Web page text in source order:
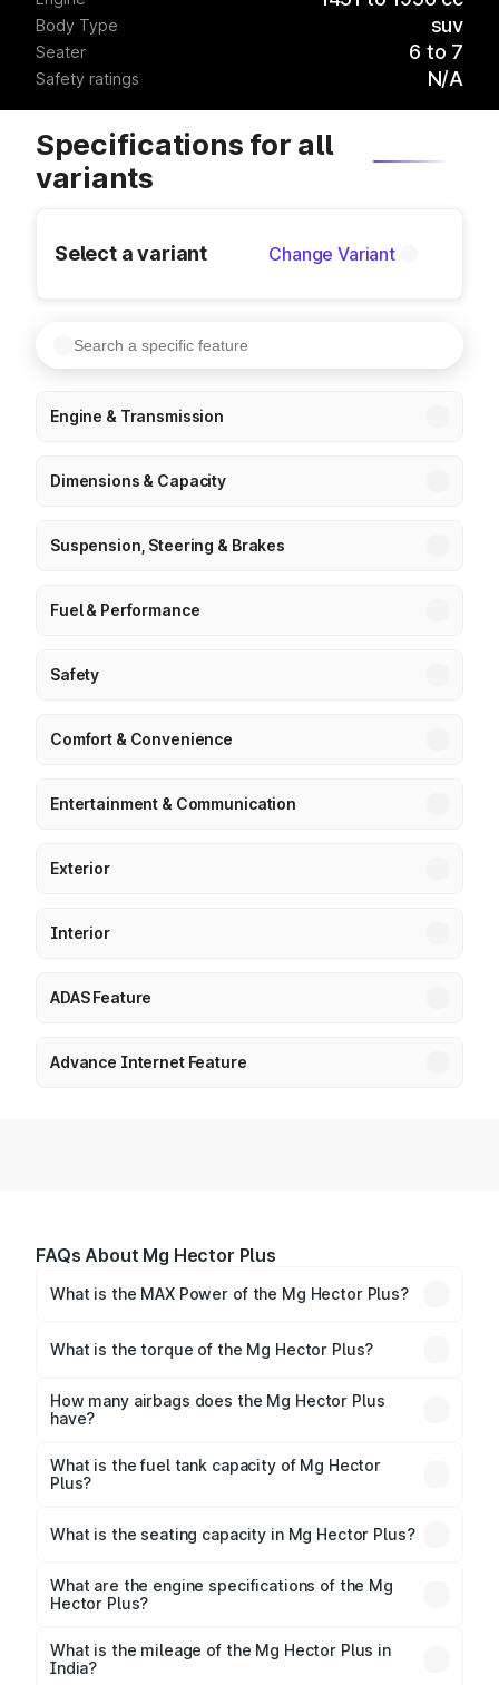
Body Type suv
Seater 6 to 7
Safety ratings N/A
Specifications for all
variants
Select a variant Change Variant
Engine & Transmission
Dimensions & Capacity
Suspension, Steering & Brakes
Fuel & Performance
Safety
Comfort & Convenience
Entertainment & Communication
Exterior
Interior
ADAS Feature
Advance Internet Feature
FAQs About Mg Hector Plus
What is the MAX Power of the Mg Hector Plus?
167.67bhp@3750rpm Respectively.
What is the torque of the Mg Hector Plus?
2500rpm Respectively.
How many airbags does the Mg Hector Plus
have?
enhanced safety for passengers.
What is the fuel tank capacity of Mg Hector
Plus?
What is the seating capacity in Mg Hector Plus?
What are the engine specifications of the Mg
Hector Plus?
delivering a balance of power and fuel efficiency.
What is the mileage of the Mg Hector Plus in
India?